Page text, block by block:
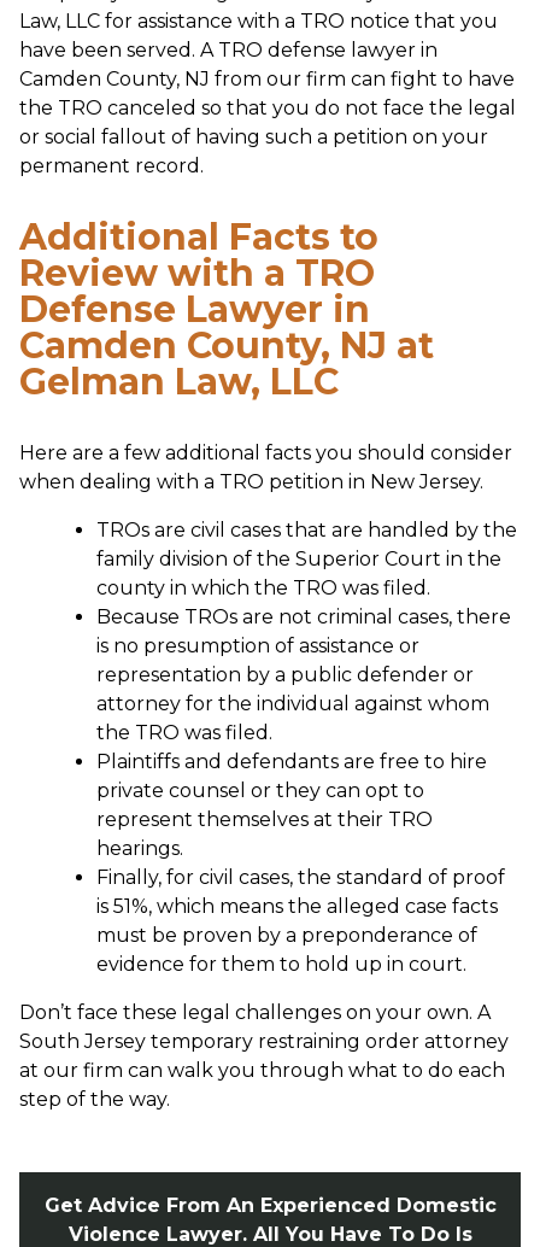
Law, LLC for assistance with a TRO notice that you
have been served. A TRO defense lawyer in
Camden County, NJ from our firm can fight to have
the TRO canceled so that you do not face the legal
or social fallout of having such a petition on your
permanent record.
Additional Facts to
Review with a TRO
Defense Lawyer in
Camden County, NJ at
Gelman Law, LLC
Here are a few additional facts you should consider
when dealing with a TRO petition in New Jersey.
TROs are civil cases that are handled by the
family division of the Superior Court in the
county in which the TRO was filed.
Because TROs are not criminal cases, there
is no presumption of assistance or
representation by a public defender or
attorney for the individual against whom
the TRO was filed.
Plaintiffs and defendants are free to hire
private counsel or they can opt to
represent themselves at their TRO
hearings.
Finally, for civil cases, the standard of proof
is 51%, which means the alleged case facts
must be proven by a preponderance of
evidence for them to hold up in court.
Don’t face these legal challenges on your own. A
South Jersey temporary restraining order attorney
at our firm can walk you through what to do each
step of the way.
Get Advice From An Experienced Domestic
Violence Lawyer. All You Have To Do Is